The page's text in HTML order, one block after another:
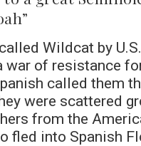
Wildcat by
war of resistance
called them
were scattered
from the
fled into Spanish